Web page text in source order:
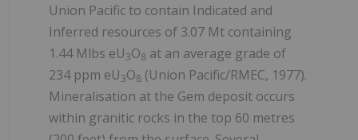
Union Pacific to contain Indicated and
Inferred resources of 3.07 Mt containing
1.44 Mlbs eU3O8 at an average grade of
234 ppm eU3O8 (Union Pacific/RMEC, 1977).
Mineralisation at the Gem deposit occurs
within granitic rocks in the top 60 metres